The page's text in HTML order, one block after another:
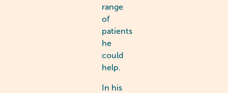
range
of
patients
he
could
help.
In his